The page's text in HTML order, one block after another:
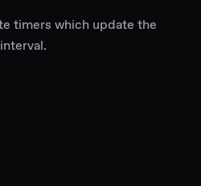
timers which update the